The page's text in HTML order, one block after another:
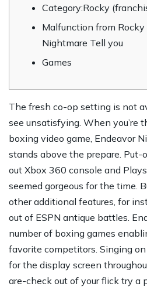
Category:Rocky
Malfunction from
Nightmare Tell you
Games
The fresh co-op setting is not
see unsatisfying. When you’re
boxing video game, Endeavor
stands above the prepare. Put-
out Xbox 360 console and
seemed gorgeous for the time.
other additional features, for
out of ESPN antique battles.
number of boxing games
favorite competitors. Singing
for the display screen
are-check out of your flick try a